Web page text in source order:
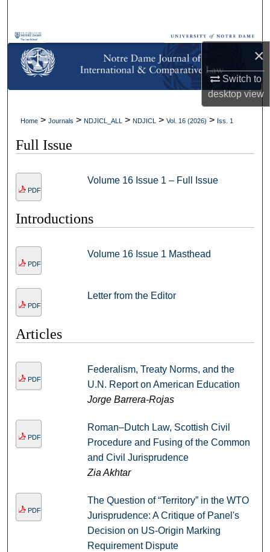
×
Switch to
desktopview
Browse Collections
My Account
Home > Journals > NDJICL_ALL > NDJICL > Vol. 16 (2026) > Iss. 1
Full Issue
PDF
Volume 16 Issue 1 – Full Issue
Introductions
PDF
Volume 16 Issue 1 Masthead
PDF
Letter from the Editor
Articles
PDF
Federalism, Treaty Norms, and the
U.N. Report on American Education
Jorge Barrera-Rojas
PDF
Roman–Dutch Law, Scottish Civil
Procedure and Fusing of the Common
and Civil Jurisprudence
Zia Akhtar
PDF
The Question of “Territory” in the WTO
Jurisprudence: A Critique of Panel's
Decision on US-Origin Marking
Requirement Dispute